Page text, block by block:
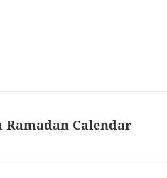
Ramadan Calendar